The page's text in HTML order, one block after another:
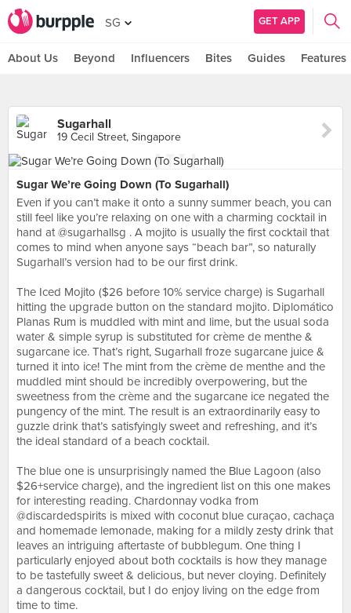
SG GET APP
About Us Beyond Influencers Bites Guides Features
Sugarhall
19 Cecil Street, Singapore
Sugar We’re Going Down (To Sugarhall)
Even if you can’t make it onto a sunny summer beach, you can
still feel like you’re relaxing on one with a charming cocktail in
hand at @sugarhallsg . A mojito is usually the first cocktail that
comes to mind when anyone says “beach bar”, so naturally
Sugarhall’s version had to be our first drink.⠀
The Iced Mojito ($26 before 10% service charge) is Sugarhall
hitting the upgrade button on the standard mojito. Diplomático
Planas Rum is muddled with mint and lime, but the usual soda
water & simple syrup is substituted for crème de menthe &
sugarcane ice. That’s right, Sugarhall froze sugarcane juice &
turned it into ice! The mint from the crème de menthe and the
muddled mint should be incredibly overpowering, but the
sweetness from the crème and the sugarcane ice negated the
pungency of the mint. The result is an extraordinarily easy to
guzzle drink that’s satisfyingly sweet and refreshing, and it’s
the ideal standard of a beach cocktail.⠀
The blue one is unsurprisingly named the Blue Lagoon (also
$26+service charge), and the ingredient list on this one makes
for interesting reading. Chardonnay vodka from
@discardedspirits is mixed with coconut blue curaçao, cachaça
and homemade lemonade, making for a mildly zesty drink that
leaves an intriguing aftertaste of bubblegum. One thing I
particularly enjoyed about both cocktails is how they manage
to be tastefully sweet & delicious, but never cloying. Definitely
a dangerous cocktail, but I do enjoy living on the edge from
time to time.⠀